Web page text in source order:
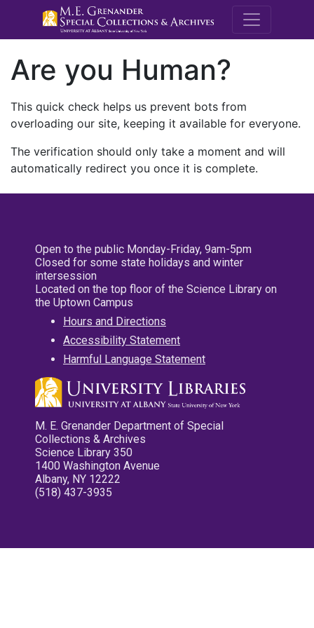
M.E.
Are you Human?
This quick check helps us prevent bots from
overloading our site, keeping it available for everyone.
The verification should only take a moment and will
automatically redirect you once it is complete.
Open to the public Monday-Friday, 9am-5pm
Closed for some state holidays and winter
intersession
Located on the top floor of the Science Library on
the Uptown Campus
Hours and Directions
Accessibility Statement
Harmful Language Statement
M. E. Grenander Department of Special
Collections & Archives
Science Library 350
1400 Washington Avenue
Albany, NY 12222
(518) 437-3935